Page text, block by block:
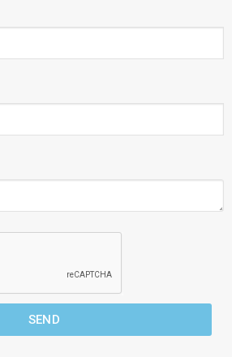
SEND